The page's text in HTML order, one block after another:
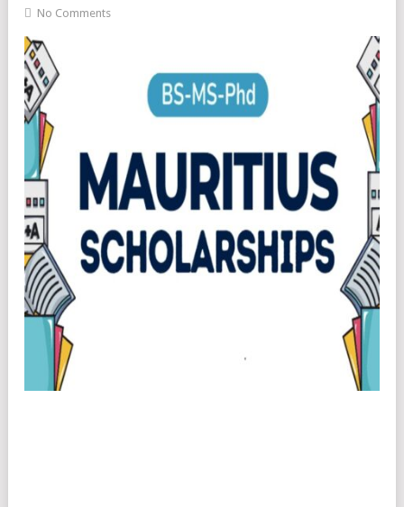
No Comments